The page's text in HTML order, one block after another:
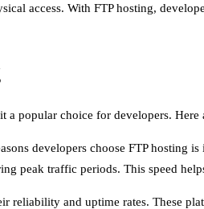
access. With FTP hosting,
a popular choice for developers.
developers choose FTP hosting
peak traffic periods. This speed
reliability and uptime rates. These